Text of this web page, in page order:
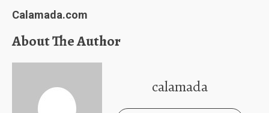
Calamada.com
About The Author
calamada